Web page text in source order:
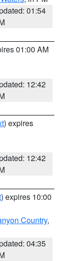
01:54
01:00 AM
12:42
) expires
12:42
) expires 10:00
Country,
04:35